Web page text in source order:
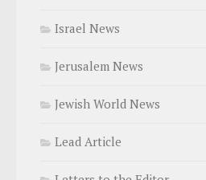
Israel News
Jerusalem News
Jewish World News
Lead Article